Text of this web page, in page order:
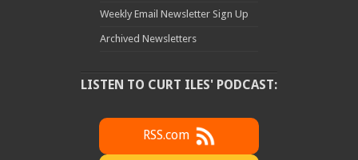
Weekly Email Newsletter Sign Up
Archived Newsletters
LISTEN TO CURT ILES' PODCAST:
RSS.com